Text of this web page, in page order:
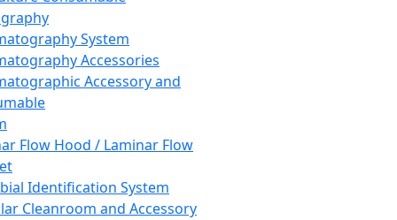
System
Accessories
Accessory and
Flow Hood / Laminar Flow
Identification System
Cleanroom and Accessory